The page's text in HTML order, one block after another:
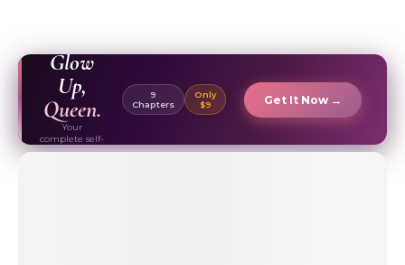
Glow
Up,
Queen.
Your
complete self-
care & beauty
9
Chapters
Only
$9
Get It Now →